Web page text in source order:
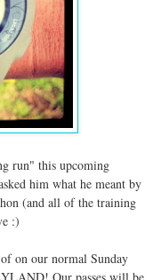
run" this upcoming
him what he meant by
(and all of the training
:)
on our normal Sunday